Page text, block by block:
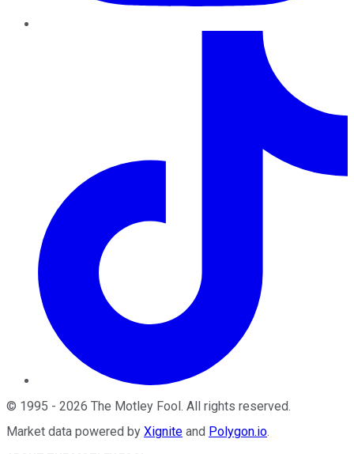
© 1995 - 2026 The Motley Fool. All rights reserved.
Market data powered by Xignite and Polygon.io.